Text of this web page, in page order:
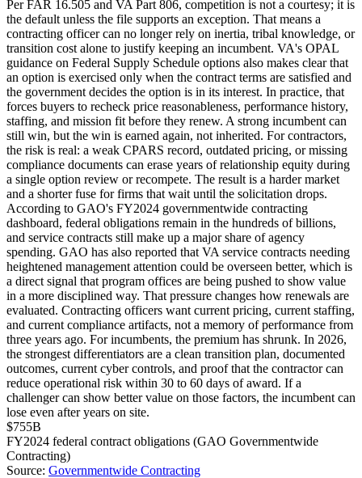
Per FAR 16.505 and VA Part 806, competition is not a courtesy; it is
the default unless the file supports an exception. That means a
contracting officer can no longer rely on inertia, tribal knowledge, or
transition cost alone to justify keeping an incumbent. VA's OPAL
guidance on Federal Supply Schedule options also makes clear that
an option is exercised only when the contract terms are satisfied and
the government decides the option is in its interest. In practice, that
forces buyers to recheck price reasonableness, performance history,
staffing, and mission fit before they renew. A strong incumbent can
still win, but the win is earned again, not inherited. For contractors,
the risk is real: a weak CPARS record, outdated pricing, or missing
compliance documents can erase years of relationship equity during
a single option review or recompete. The result is a harder market
and a shorter fuse for firms that wait until the solicitation drops.
According to GAO's FY2024 governmentwide contracting
dashboard, federal obligations remain in the hundreds of billions,
and service contracts still make up a major share of agency
spending. GAO has also reported that VA service contracts needing
heightened management attention could be overseen better, which is
a direct signal that program offices are being pushed to show value
in a more disciplined way. That pressure changes how renewals are
evaluated. Contracting officers want current pricing, current staffing,
and current compliance artifacts, not a memory of performance from
three years ago. For incumbents, the premium has shrunk. In 2026,
the strongest differentiators are a clean transition plan, documented
outcomes, current cyber controls, and proof that the contractor can
reduce operational risk within 30 to 60 days of award. If a
challenger can show better value on those factors, the incumbent can
lose even after years on site.
$755B
FY2024 federal contract obligations (GAO Governmentwide
Contracting)
Source: Governmentwide Contracting